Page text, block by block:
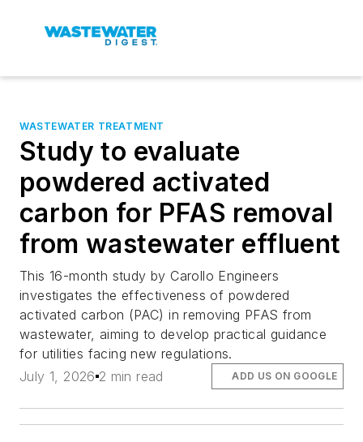
WASTEWATER TREATMENT
Study to evaluate
powdered activated
carbon for PFAS removal
from wastewater effluent
This 16-month study by Carollo Engineers
investigates the effectiveness of powdered
activated carbon (PAC) in removing PFAS from
wastewater, aiming to develop practical guidance
for utilities facing new regulations.
July 1, 2026 2 min read ADD US ON GOOGLE